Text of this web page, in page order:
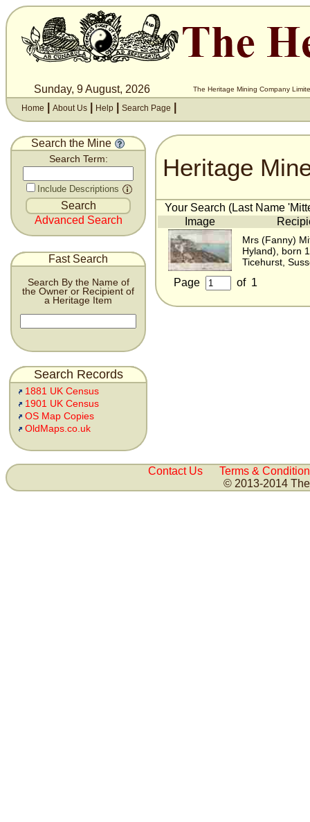
Sunday, 9 August, 2026 The Heritage Mining Company
Home About Us Help Search Page
Search the Mine
Search Term:
Include Descriptions
Advanced Search
Fast Search
Search By the Name of
the Owner or Recipient of
a Heritage Item
Search Records
1881 UK Census
1901 UK Census
OS Map Copies
OldMaps.co.uk
Heritage
Your Search (Last Name
Image
Mrs (Fanny)
Hyland), born
Ticehurst,
Page of 1
Contact Us
Terms &
© 2013-2014